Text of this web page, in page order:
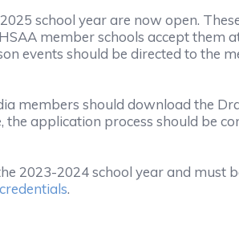
school year are now open.
member schools accept them
events should be directed to the
members should download the
the application process should be
2023-2024 school year and must
.